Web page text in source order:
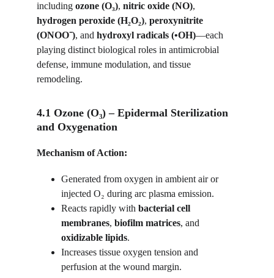
including ozone (O₃), nitric oxide (NO),
hydrogen peroxide (H₂O₂), peroxynitrite
(ONOO⁻), and hydroxyl radicals (•OH)—each
playing distinct biological roles in antimicrobial
defense, immune modulation, and tissue
remodeling.
4.1 Ozone (O₃) – Epidermal Sterilization
and Oxygenation
Mechanism of Action:
Generated from oxygen in ambient air or
injected O₂ during arc plasma emission.
Reacts rapidly with bacterial cell
membranes, biofilm matrices, and
oxidizable lipids.
Increases tissue oxygen tension and
perfusion at the wound margin.